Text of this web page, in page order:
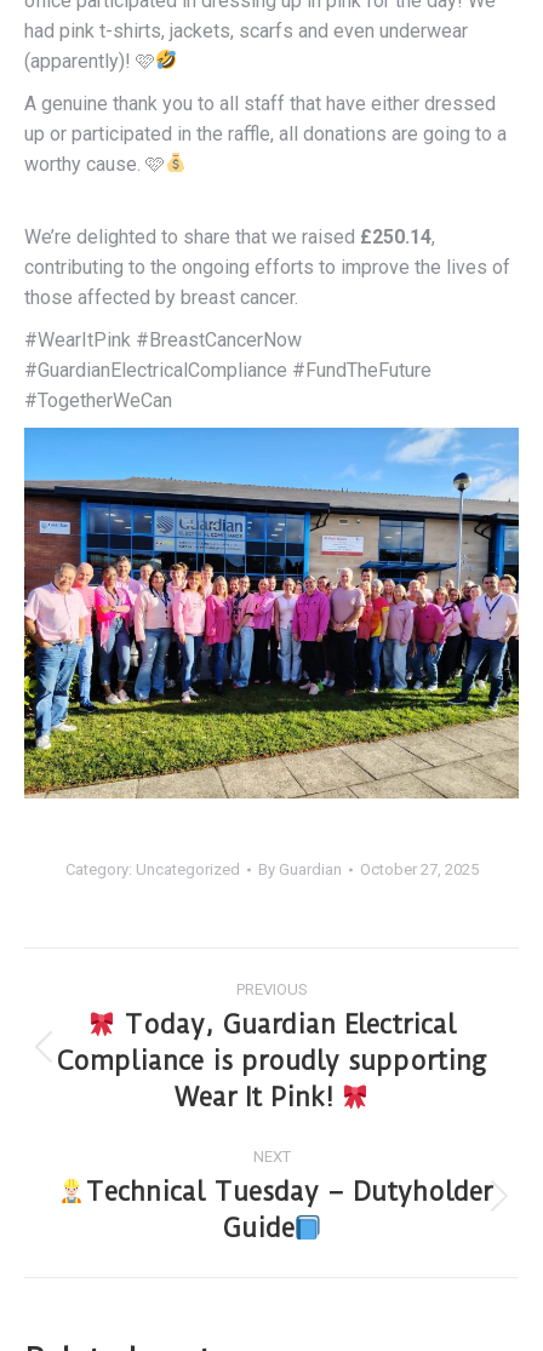
had pink t-shirts, jackets, scarfs and even underwear
(apparently)! 🩷
A genuine thank you to all staff that have either dressed
up or participated in the raffle, all donations are going to a
worthy cause. 🩷
We’re delighted to share that we raised £250.14,
contributing to the ongoing efforts to improve the lives of
those affected by breast cancer.
#WearItPink #BreastCancerNow
#GuardianElectricalCompliance #FundTheFuture
#TogetherWeCan
Category: Uncategorized By Guardian October 27, 2025
PREVIOUS
Today, Guardian Electrical
Compliance is proudly supporting
Wear It Pink!
NEXT
Technical Tuesday – Dutyholder
Guide